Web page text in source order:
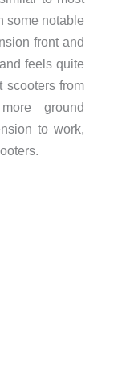
some notable
front and
feels quite
scooters from
ground
to work,